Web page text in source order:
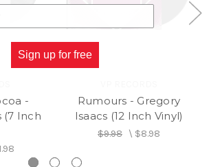
-
(7 Inch
Rumours - Gregory
Isaacs (12 Inch Vinyl)
$9.98 \ $8.98
Sign up for free